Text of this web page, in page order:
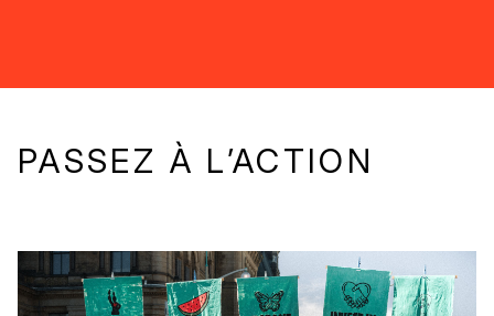
PASSEZ À L’ACTION